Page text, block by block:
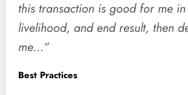
this transaction is good for me
livelihood, and end result, then
me…”
Best Practices